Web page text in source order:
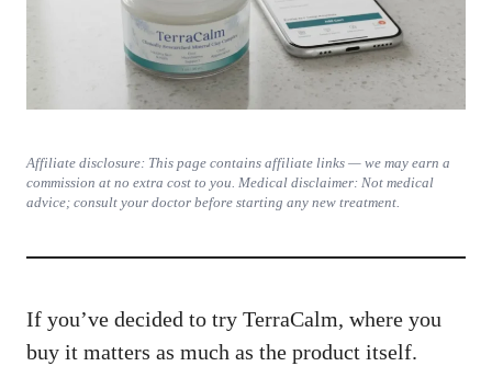
Affiliate disclosure: This page contains affiliate links — we may earn a
commission at no extra cost to you. Medical disclaimer: Not medical
advice; consult your doctor before starting any new treatment.
If you’ve decided to try TerraCalm, where you
buy it matters as much as the product itself.